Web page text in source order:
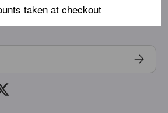
the latest deals, style updates
Subscribe
Twitter
taken at checkout